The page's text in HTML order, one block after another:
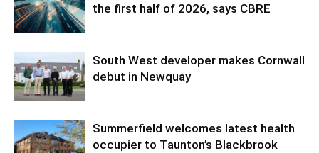
the first half of 2026, says CBRE
South West developer makes Cornwall
debut in Newquay
Summerfield welcomes latest health
occupier to Taunton’s Blackbrook